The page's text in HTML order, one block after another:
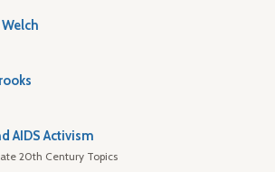
AIDS Activism
20th Century Topics